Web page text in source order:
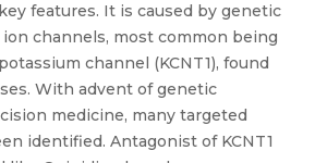
features. It is caused by genetic
channels, most common being
channel (KCNT1), found
With advent of genetic
medicine, many targeted
identified. Antagonist of KCNT1